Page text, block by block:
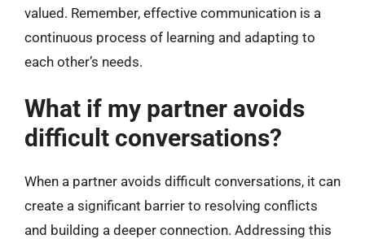
valued. Remember, effective communication is a
continuous process of learning and adapting to
each other’s needs.
What if my partner avoids
difficult conversations?
When a partner avoids difficult conversations, it can
create a significant barrier to resolving conflicts
and building a deeper connection. Addressing this